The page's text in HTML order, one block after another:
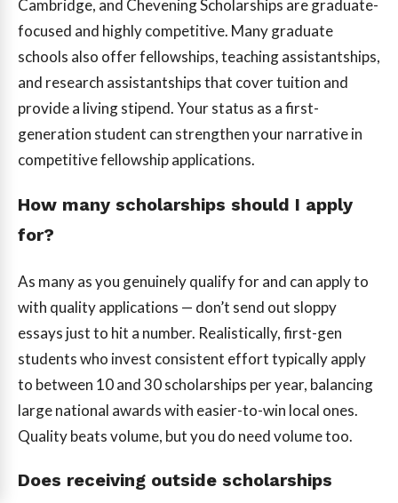
Cambridge, and Chevening Scholarships are graduate-
focused and highly competitive. Many graduate
schools also offer fellowships, teaching assistantships,
and research assistantships that cover tuition and
provide a living stipend. Your status as a first-
generation student can strengthen your narrative in
competitive fellowship applications.
How many scholarships should I apply
for?
As many as you genuinely qualify for and can apply to
with quality applications — don’t send out sloppy
essays just to hit a number. Realistically, first-gen
students who invest consistent effort typically apply
to between 10 and 30 scholarships per year, balancing
large national awards with easier-to-win local ones.
Quality beats volume, but you do need volume too.
Does receiving outside scholarships